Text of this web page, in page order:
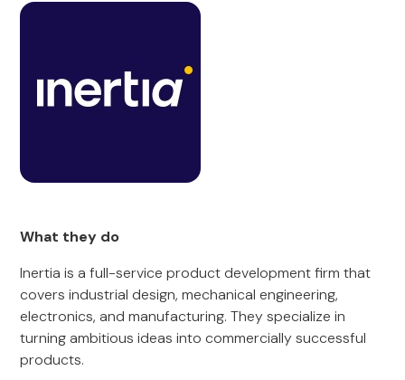
What they do
Inertia is a full-service product development firm that
covers industrial design, mechanical engineering,
electronics, and manufacturing. They specialize in
turning ambitious ideas into commercially successful
products.